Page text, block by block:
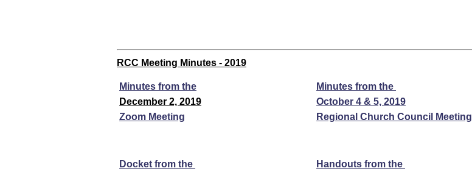
RCC Meeting Minutes - 2019
Minutes from the
December 2, 2019
Zoom Meeting
Minutes from the
October 4 & 5, 2019
Regional Church Council Meeting
Docket from the Handouts from the